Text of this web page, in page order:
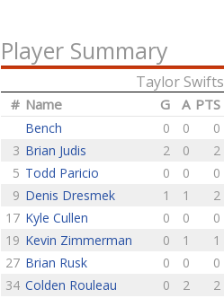
Player Summary
Taylor Swifts
# Name G A PTS
Bench 0 0 0
3 Brian Judis 2 0 2
5 Todd Paricio 0 0 0
9 Denis Dresmek 1 1 2
17 Kyle Cullen 0 0 0
19 Kevin Zimmerman 0 1 1
27 Brian Rusk 0 0 0
34 Colden Rouleau 0 2 2